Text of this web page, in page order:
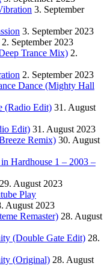
3. September
3. September 2023
2. September 2023
Trance Mix) 2.
2. September 2023
Dance (Mighty Hall
(Radio Edit) 31. August
Edit) 31. August 2023
Remix) 30. August
Hardhouse 1 – 2003 –
29. August 2023
Play
August 2023
Remaster) 28. August
(Double Gate Edit) 28.
(Original) 28. August